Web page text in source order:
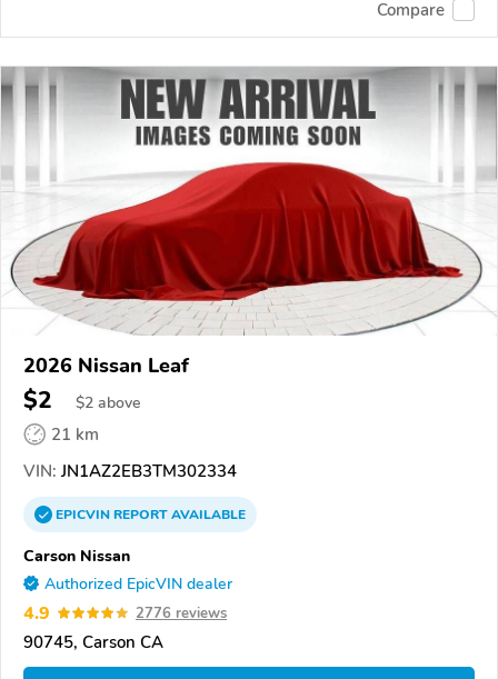
Compare
2026 Nissan Leaf
$2 $2 above
21 km
VIN: JN1AZ2EB3TM302334
EPICVINREPORTAVAILABLE
Carson Nissan
Authorized EpicVIN dealer
4.9 2776 reviews
90745, Carson CA